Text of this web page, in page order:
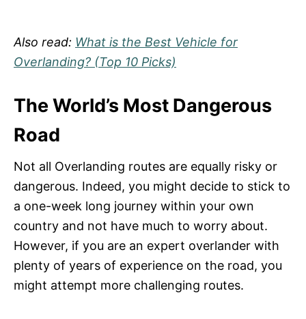
Also read: What is the Best Vehicle for
Overlanding? (Top 10 Picks)
The World’s Most Dangerous
Road
Not all Overlanding routes are equally risky or
dangerous. Indeed, you might decide to stick to
a one-week long journey within your own
country and not have much to worry about.
However, if you are an expert overlander with
plenty of years of experience on the road, you
might attempt more challenging routes.